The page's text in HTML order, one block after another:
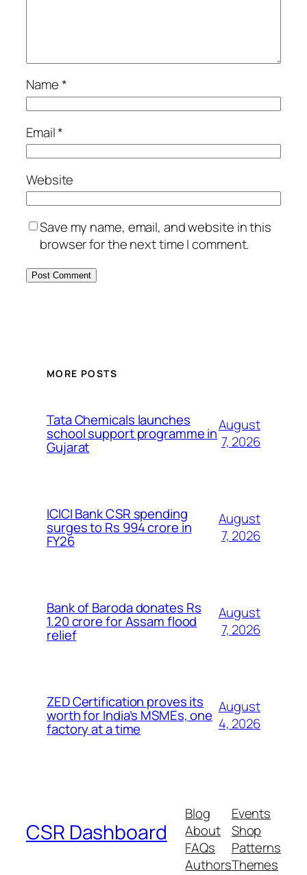
Name*
Email*
Website
Save my name, email, and website in this
browser for the next time I comment.
MORE POSTS
Tata Chemicals launches
school support programme in
Gujarat
August
7, 2026
ICICI Bank CSR spending
surges to Rs 994 crore in
FY26
August
7, 2026
Bank of Baroda donates Rs
1.20 crore for Assam flood
relief
August
7, 2026
ZED Certification proves its
worth for India’s MSMEs, one
factory at a time
August
4, 2026
CSR Dashboard
Blog
About
FAQs
Authors
Events
Shop
Patterns
Themes